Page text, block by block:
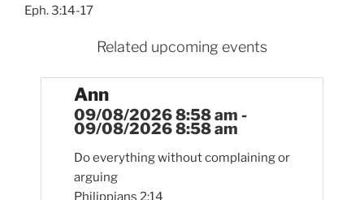
Eph. 3:14-17
Related upcoming events
Ann
09/08/2026 8:58 am -
09/08/2026 8:58 am
Do everything without complaining or
arguing